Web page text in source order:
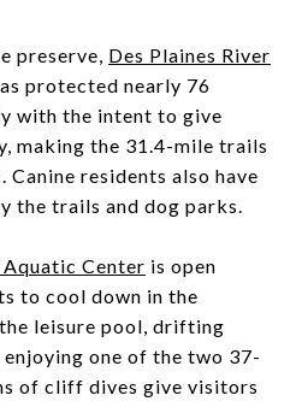
preserve, Des Plaines River
protected nearly 76
with the intent to give
making the 31.4-mile trails
residents also have
the trails and dog parks.
Center is open
to cool down in the
leisure pool, drifting
one of the two 37-
of cliff dives give visitors